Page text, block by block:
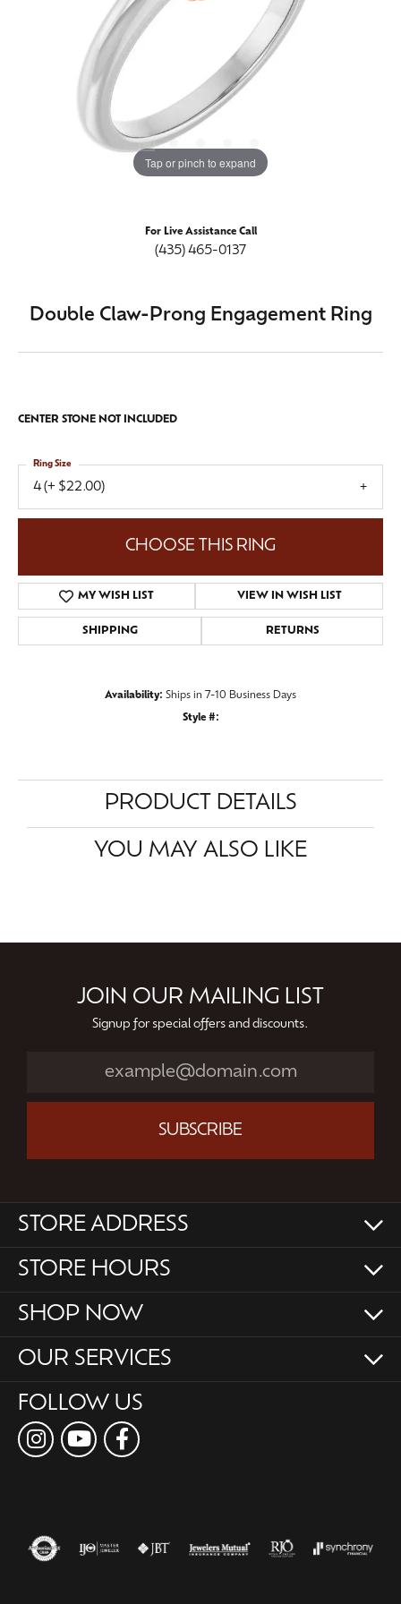
Tap or pinch to expand
For Live Assistance Call
(435) 465-0137
Double Claw-Prong Engagement Ring
CENTER STONE NOT INCLUDED
4 (+ $22.00)
Ring Size
CHOOSE THIS RING
MY WISH LIST VIEW IN WISH LIST
SHIPPING RETURNS
Availability: Ships in 7-10 Business Days
Style #:
PRODUCT DETAILS
YOU MAY ALSO LIKE
JOIN OUR MAILING LIST
Signup for special offers and discounts.
SUBSCRIBE
STORE ADDRESS
STORE HOURS
SHOP NOW
OUR SERVICES
FOLLOW US